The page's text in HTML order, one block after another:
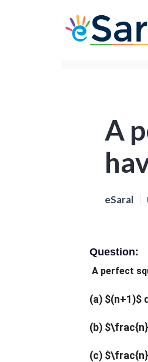
A
eSaral
Question:
A perfect
(a) $(n+1)$
(b)
(c)